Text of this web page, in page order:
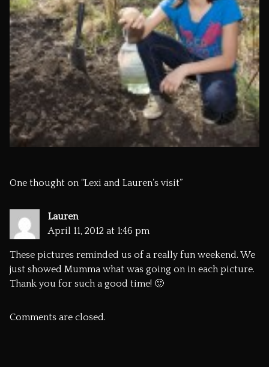
One thought on “Lexi and Lauren’s visit”
Lauren
April 11, 2012 at 1:46 pm
These pictures reminded us of a really fun weekend. We
just showed Mumma what was going on in each picture.
Thank you for such a good time! 🙂
Comments are closed.